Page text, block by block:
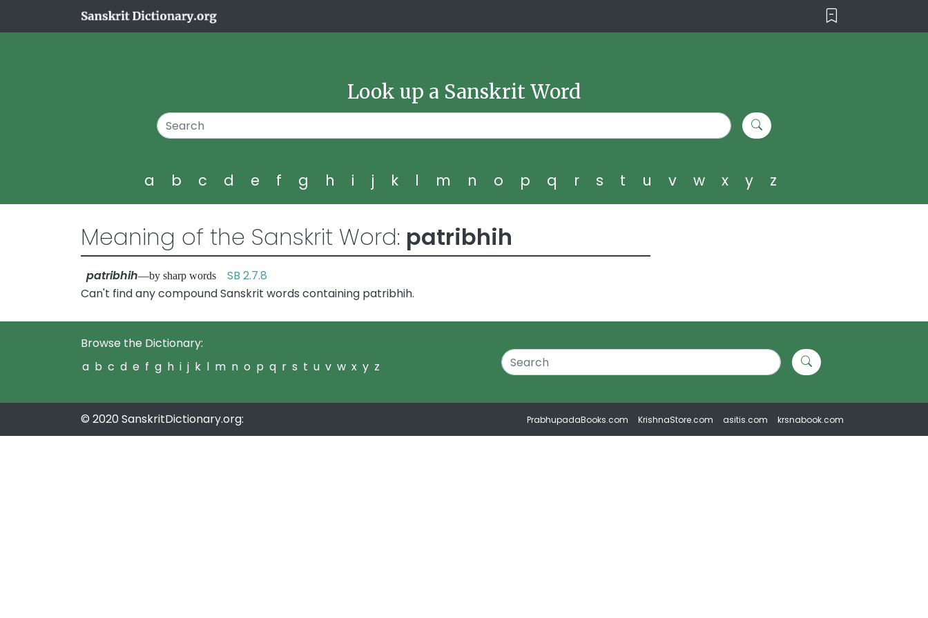
Look up a Sanskrit Word
a b c d e f g h i j k l m n o p q r s t u v w x y z
Meaning of the Sanskrit Word: patribhih
patribhih—by sharp words SB 2.7.8
Can't find any compound Sanskrit words containing patribhih.
Browse the Dictionary:
a b c d e f g h i j k l m n o p q r s t u v w x y z
© 2020 SanskritDictionary.org: PrabhupadaBooks.com KrishnaStore.com asitis.com krsnabook.com